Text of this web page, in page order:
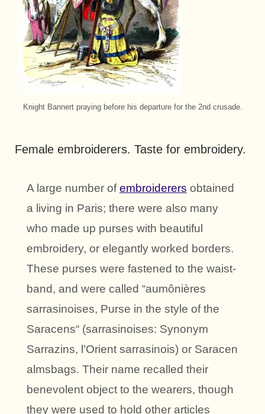
Knight Bannert praying before his departure for the 2nd crusade.
Female embroiderers. Taste for embroidery.
A large number ofembroiderers obtained
a living in Paris; there were also many
who made up purses with beautiful
embroidery, or elegantly worked borders.
These purses were fastened to the waist-
band, and were called “aumônières
sarrasinoises, Purse in the style of the
Saracens“ (sarrasinoises: Synonym
Sarrazins, l’Orient sarrasinois) or Saracen
almsbags. Their name recalled their
benevolent object to the wearers, though
they were used to hold other articles